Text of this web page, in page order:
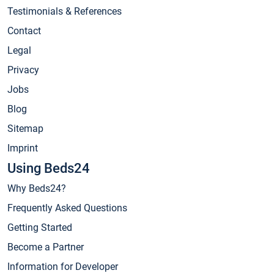
Testimonials & References
Contact
Legal
Privacy
Jobs
Blog
Sitemap
Imprint
Using Beds24
Why Beds24?
Frequently Asked Questions
Getting Started
Become a Partner
Information for Developer